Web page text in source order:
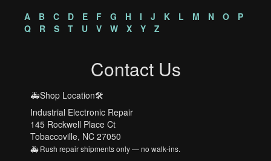
A
B C D E F G H I J K L M N O
P
Q
R S T U V W X Y Z
Contact Us
🚑Shop Location🛠️
Industrial Electronic Repair
145 Rockwell Place Ct
Tobaccoville, NC 27050
🚑 Rush repair shipments only — no walk-ins.